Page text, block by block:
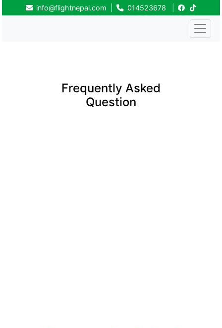
info@flightnepal.com 014523678
Frequently Asked
Question